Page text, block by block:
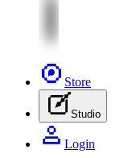
Store
Studio
Login